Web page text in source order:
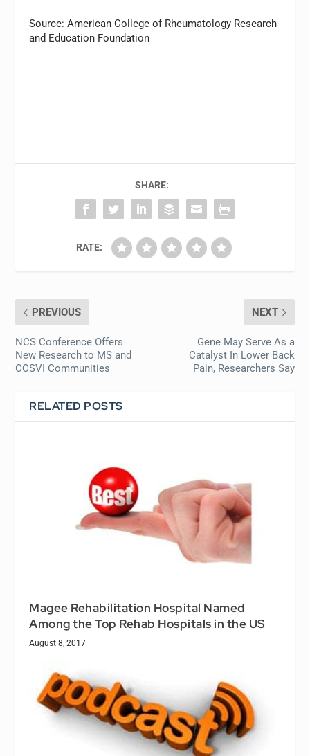
Source: American College of Rheumatology Research
and Education Foundation
SHARE:
RATE:
PREVIOUS
NCS Conference Offers
New Research to MS and
CCSVI Communities
NEXT
Gene May Serve As a
Catalyst In Lower Back
Pain, Researchers Say
RELATED POSTS
Magee Rehabilitation Hospital Named
Among the Top Rehab Hospitals in the US
August 8, 2017